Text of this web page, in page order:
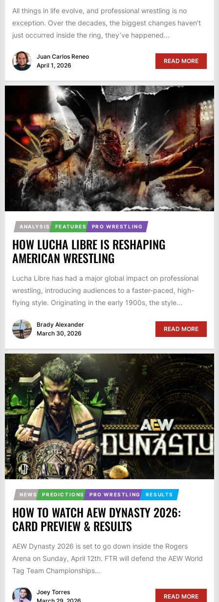
All things in life evolve, and professional wrestling is no
exception. Over the decades, the biggest changes haven’t
just occurred inside the ring, they’ve happened...
Juan Carlos Reneo
April 1, 2026
READ MORE
ANALYSIS FEATURES PRO WRESTLING
HOW LUCHA LIBRE IS RESHAPING
AMERICAN WRESTLING
Lucha Libre has had a major global impact on professional
wrestling, introducing audiences to a faster-paced, high-
flying style. Originating in the early 1900s, the style...
Brady Alexander
March 30, 2026
READ MORE
NEWS PREDICTIONS PRO WRESTLING RESULTS
HOW TO WATCH AEW DYNASTY 2026:
CARD PREVIEW & RESULTS
AEW Dynasty 2026 is set to go down inside the Rogers
Arena on Sunday, April 12th. FTR will defend the AEW World
Tag Team Championships...
Joey Torres
READ MORE